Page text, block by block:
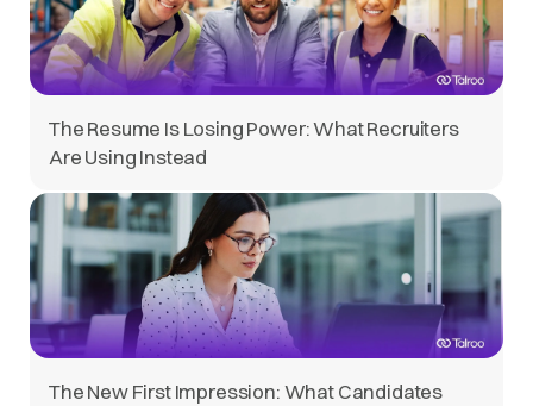
The Resume Is Losing Power: What Recruiters
Are Using Instead
The New First Impression: What Candidates